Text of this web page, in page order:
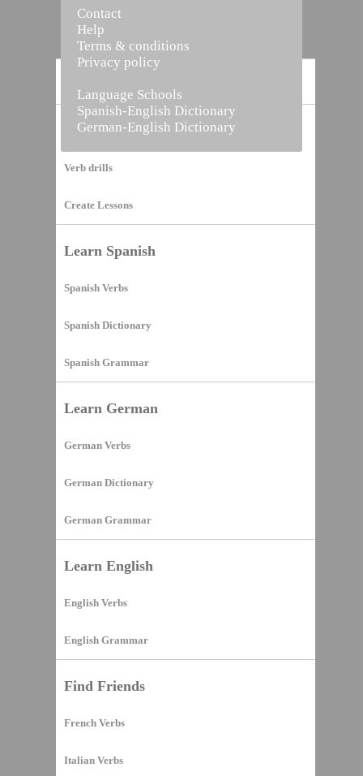
Vocabulary Builder
Verb drills
Create Lessons
Learn Spanish
Spanish Verbs
Spanish Dictionary
Spanish Grammar
Learn German
German Verbs
German Dictionary
German Grammar
Learn English
English Verbs
English Grammar
Find Friends
French Verbs
Italian Verbs
Contact
Help
Terms & conditions
Privacy policy
Language Schools
Spanish-English Dictionary
German-English Dictionary